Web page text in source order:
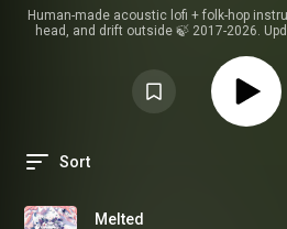
Human-made acoustic lofi + folk-hop
head, and drift outside 🍃 2017-2026.
Sort
Melted